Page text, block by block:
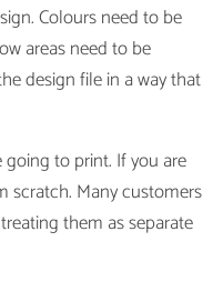
Colours need to be
areas need to be
design file in a way that
to print. If you are
scratch. Many customers
them as separate